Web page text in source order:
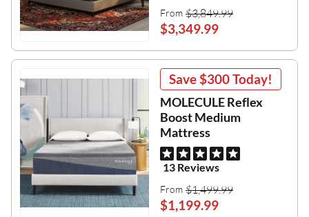
From $3,849.99
$3,349.99
Save$300Today!
MOLECULE Reflex
Boost Medium
Mattress
13 Reviews
From $1,499.99
$1,199.99